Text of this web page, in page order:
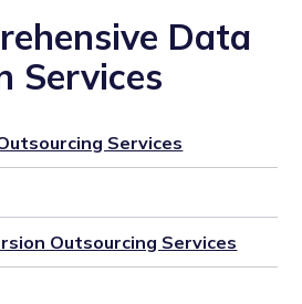
Data
Services
Services
Outsourcing Services